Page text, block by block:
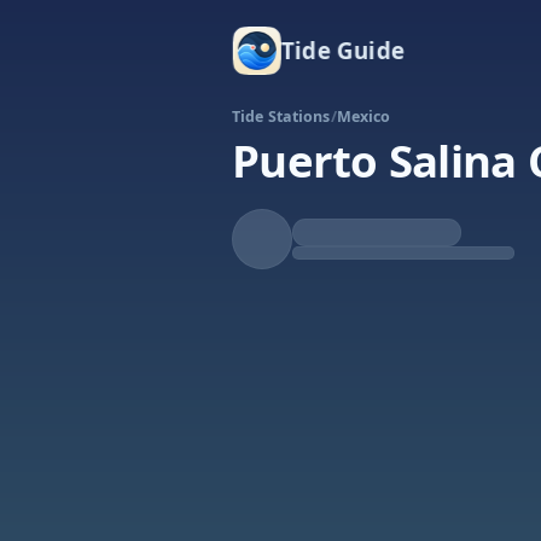
Tide Guide
Tide Stations/Mexico
Puerto Salina
Falling
Tide
Low at 4:32p